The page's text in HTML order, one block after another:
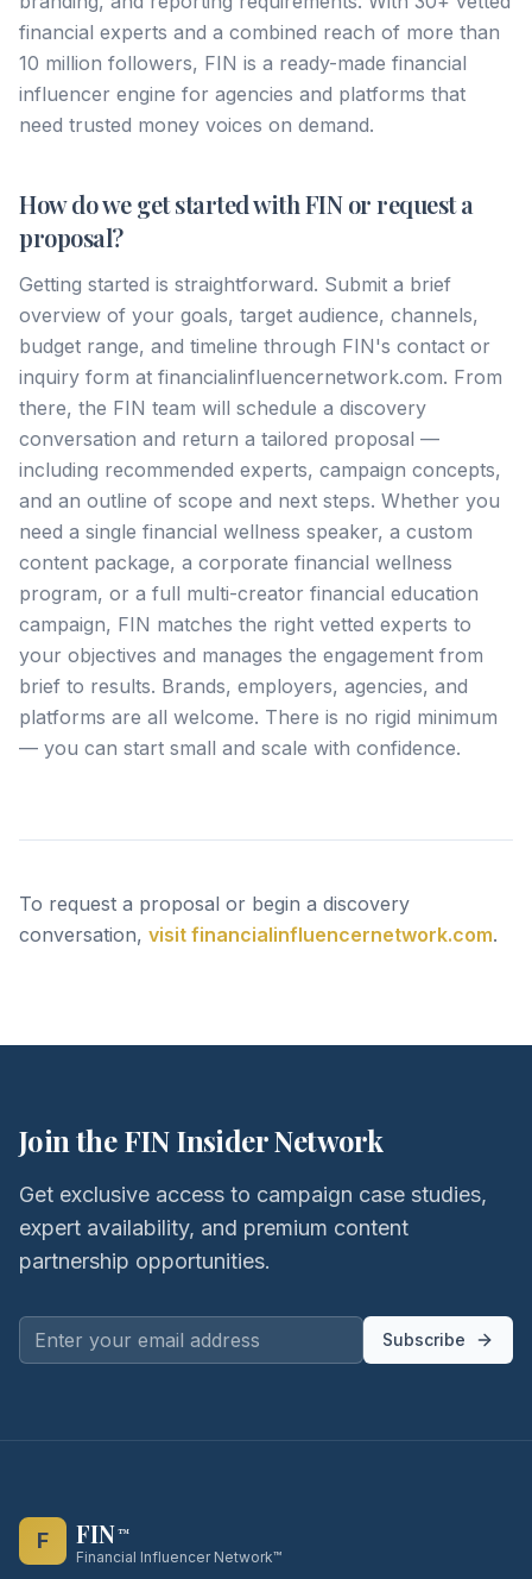
financial experts and a combined reach of more than
10 million followers, FIN is a ready-made financial
influencer engine for agencies and platforms that
need trusted money voices on demand.
How do we get started with FIN or request a
proposal?
Getting started is straightforward. Submit a brief
overview of your goals, target audience, channels,
budget range, and timeline through FIN's contact or
inquiry form at financialinfluencernetwork.com. From
there, the FIN team will schedule a discovery
conversation and return a tailored proposal —
including recommended experts, campaign concepts,
and an outline of scope and next steps. Whether you
need a single financial wellness speaker, a custom
content package, a corporate financial wellness
program, or a full multi-creator financial education
campaign, FIN matches the right vetted experts to
your objectives and manages the engagement from
brief to results. Brands, employers, agencies, and
platforms are all welcome. There is no rigid minimum
— you can start small and scale with confidence.
To request a proposal or begin a discovery
conversation, visit financialinfluencernetwork.com.
Join the FIN Insider Network
Get exclusive access to campaign case studies,
expert availability, and premium content
partnership opportunities.
Subscribe
F FIN™
Financial Influencer Network™